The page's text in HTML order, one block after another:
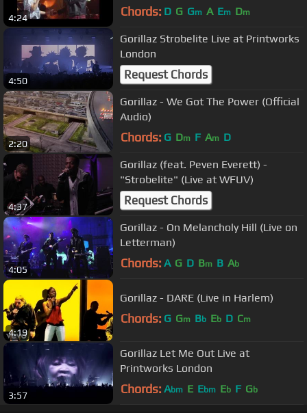
4:24 Chords: D G Gm A Em Dm
4:50
Gorillaz Strobelite Live at Printworks
London
Request Chords
2:20
Gorillaz - We Got The Power (Official
Audio)
Chords: G Dm F Am D
4:37
Gorillaz (feat. Peven Everett) -
"Strobelite" (Live at WFUV)
Request Chords
4:05
Gorillaz - On Melancholy Hill (Live on
Letterman)
Chords: A G D Bm B Ab
4:19
Gorillaz - DARE (Live in Harlem)
Chords: G Gm Bb Eb D Cm
3:57
Gorillaz Let Me Out Live at
Printworks London
Chords: Abm E Ebm Eb F Gb